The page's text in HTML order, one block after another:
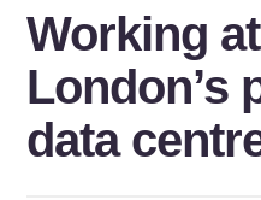
Working
London’s
data